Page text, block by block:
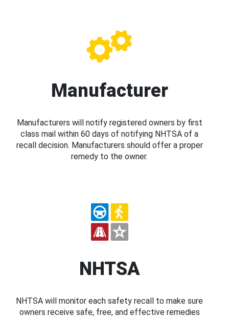
Manufacturer
Manufacturers will notify registered owners by first
class mail within 60 days of notifying NHTSA of a
recall decision. Manufacturers should offer a proper
remedy to the owner.
NHTSA
NHTSA will monitor each safety recall to make sure
owners receive safe, free, and effective remedies